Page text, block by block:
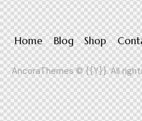
Home Blog Shop
AncoraThemes© {{Y}}. All